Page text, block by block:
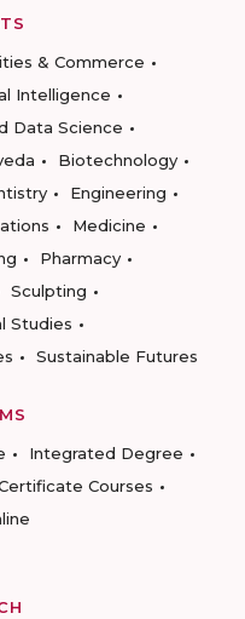
& Commerce
Intelligence
Data Science
Biotechnology
Engineering
Medicine
Pharmacy
Sculpting
Studies
Sustainable Futures
Integrated Degree
Courses